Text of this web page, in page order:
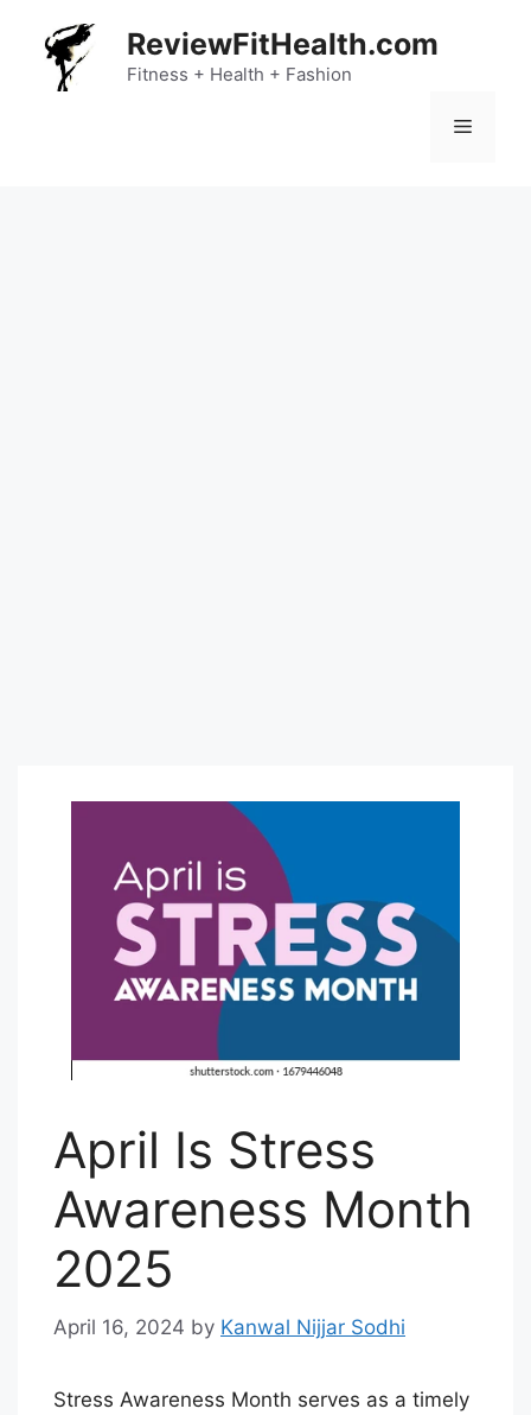
content
ReviewFitHealth.com
Fitness + Health + Fashion
Menu
April Is Stress
Awareness Month
2025
April 16, 2024 by Kanwal Nijjar Sodhi
Stress Awareness Month serves as a timely